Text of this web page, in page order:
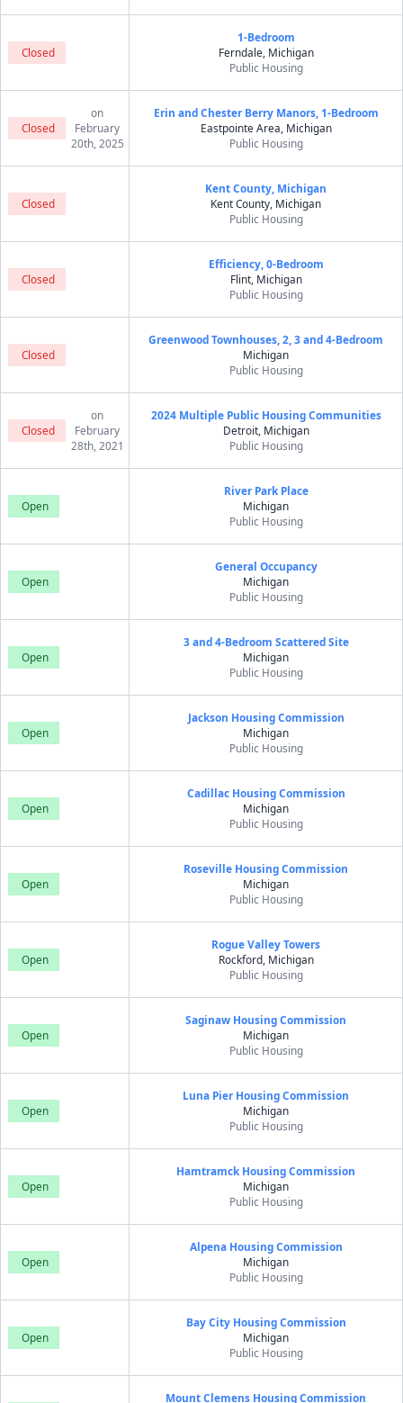
Closed
1-Bedroom
Ferndale, Michigan
Public Housing
Closed
on
February
20th, 2025
Erin and Chester Berry Manors, 1-Bedroom
Eastpointe Area, Michigan
Public Housing
Closed
Kent County, Michigan
Kent County, Michigan
Public Housing
Closed
Efficiency, 0-Bedroom
Flint, Michigan
Public Housing
Closed
Greenwood Townhouses, 2, 3 and 4-Bedroom
Michigan
Public Housing
Closed
on
February
28th, 2021
2024 Multiple Public Housing Communities
Detroit, Michigan
Public Housing
Open
River Park Place
Michigan
Public Housing
Open
General Occupancy
Michigan
Public Housing
Open
3 and 4-Bedroom Scattered Site
Michigan
Public Housing
Open
Jackson Housing Commission
Michigan
Public Housing
Open
Cadillac Housing Commission
Michigan
Public Housing
Open
Roseville Housing Commission
Michigan
Public Housing
Open
Rogue Valley Towers
Rockford, Michigan
Public Housing
Open
Saginaw Housing Commission
Michigan
Public Housing
Open
Luna Pier Housing Commission
Michigan
Public Housing
Open
Hamtramck Housing Commission
Michigan
Public Housing
Open
Alpena Housing Commission
Michigan
Public Housing
Open
Bay City Housing Commission
Michigan
Public Housing
Mount Clemens Housing Commission